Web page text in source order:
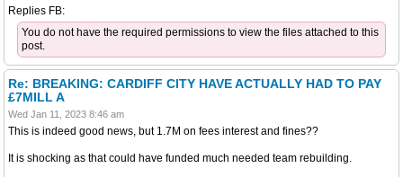
Replies FB:
You do not have the required permissions to view the files attached to this
post.
Re: BREAKING: CARDIFF CITY HAVE ACTUALLY HAD TO PAY
£7MILL A
Wed Jan 11, 2023 8:46 am
This is indeed good news, but 1.7M on fees interest and fines??
It is shocking as that could have funded much needed team rebuilding.